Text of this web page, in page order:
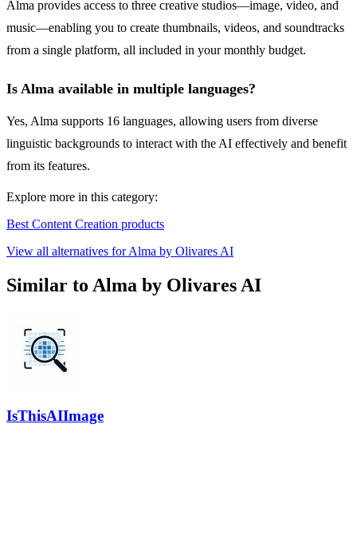
Alma provides access to three creative studios—image, video, and
music—enabling you to create thumbnails, videos, and soundtracks
from a single platform, all included in your monthly budget.
Is Alma available in multiple languages?
Yes, Alma supports 16 languages, allowing users from diverse
linguistic backgrounds to interact with the AI effectively and benefit
from its features.
Explore more in this category:
Best Content Creation products
View all alternatives for Alma by Olivares AI
Similar to Alma by Olivares AI
IsThisAIImage